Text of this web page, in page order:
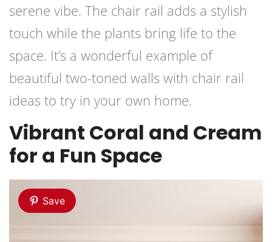
serene vibe. The chair rail adds a stylish
touch while the plants bring life to the
space. It’s a wonderful example of
beautiful two-toned walls with chair rail
ideas to try in your own home.
Vibrant Coral and Cream
for a Fun Space
Save